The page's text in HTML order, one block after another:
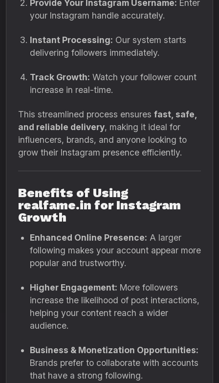
Provide Your Instagram Username: Enter
your Instagram handle accurately.
Instant Processing: Our system starts
delivering followers immediately.
Track Growth: Watch your follower count
increase in real-time.
This streamlined process ensures fast, safe,
and reliable delivery, making it ideal for
influencers, brands, and anyone looking to
grow their Instagram presence efficiently.
Benefits of Using
realfame.in for Instagram
Growth
Enhanced Online Presence: A larger
following makes your account appear more
popular and trustworthy.
Higher Engagement: More followers
increase the likelihood of post interactions,
helping your content reach a wider
audience.
Business & Monetization Opportunities:
Brands prefer to collaborate with accounts
that have a strong following.